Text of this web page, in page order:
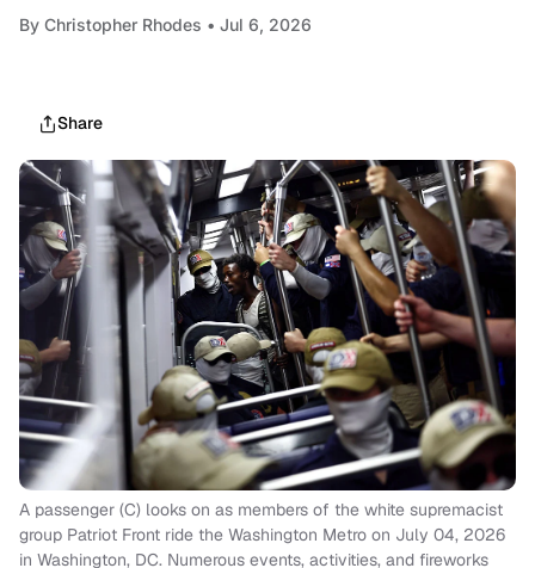
By Christopher Rhodes • Jul 6, 2026
Share
A passenger (C) looks on as members of the white supremacist
group Patriot Front ride the Washington Metro on July 04, 2026
in Washington, DC. Numerous events, activities, and fireworks